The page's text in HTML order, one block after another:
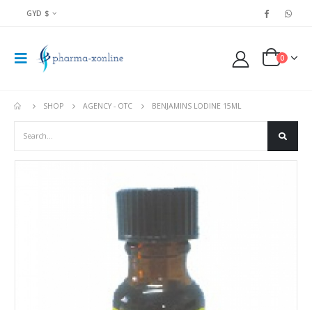
GYD $
0
SHOP AGENCY - OTC BENJAMINS LODINE 15ML